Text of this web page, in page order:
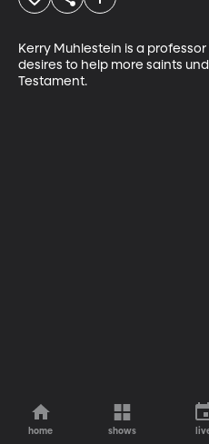
Kerry Muhlestein is a
desires to help more saints
Testament.
home shows